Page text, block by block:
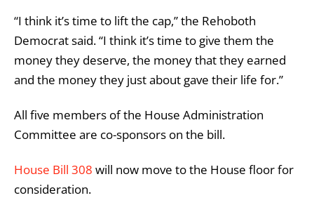
“I think it’s time to lift the cap,” the Rehoboth
Democrat said. “I think it’s time to give them the
money they deserve, the money that they earned
and the money they just about gave their life for.”
All five members of the House Administration
Committee are co-sponsors on the bill.
House Bill 308 will now move to the House floor for
consideration.